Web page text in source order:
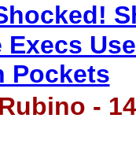
Execs
Pockets
-